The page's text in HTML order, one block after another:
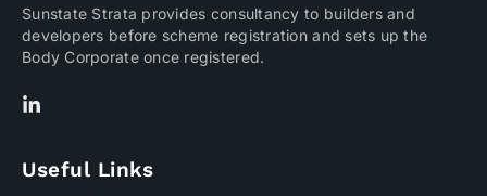
Sunstate Strata provides consultancy to builders and
developers before scheme registration and sets up the
Body Corporate once registered.
Useful Links